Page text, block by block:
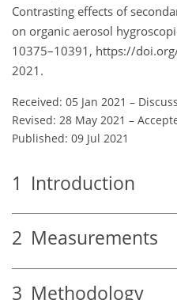
Contrasting effects of
on organic aerosol
10375–10391, https://
2021.
Received: 05 Jan 2021 –
Revised: 28 May 2021 –
Published: 09 Jul 2021
1 Introduction
2 Measurements
3 Methodology